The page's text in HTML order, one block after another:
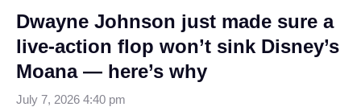
Dwayne Johnson just made sure a
live-action flop won’t sink Disney’s
Moana — here’s why
July 7, 2026 4:40 pm